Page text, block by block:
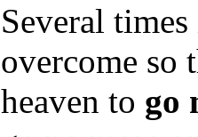
Several
overcome so
heaven to go